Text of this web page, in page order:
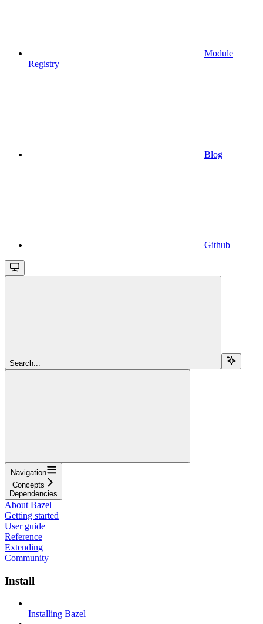
Module
Registry
Blog
Github
Search...
Navigation
Concepts
Dependencies
About Bazel
Getting started
User guide
Reference
Extending
Community
Install
Installing Bazel